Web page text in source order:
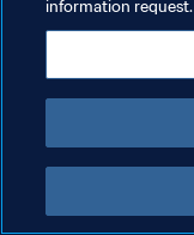
쿠키 기본 설정 관리
information request.